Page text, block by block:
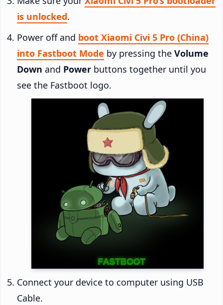
is unlocked.
Power off and boot Xiaomi Civi 5 Pro (China)
into Fastboot Mode by pressing the Volume
Down and Power buttons together until you
see the Fastboot logo.
Connect your device to computer using USB
Cable.